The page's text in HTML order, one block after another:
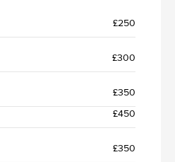
£250
£300
£350
£450
£350